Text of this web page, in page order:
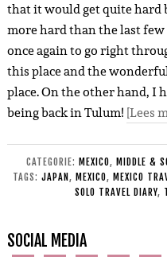
that it would get quite hard
more hard than the last
once again to go right
this place and the
place. On the other hand, I
being back in Tulum! [Lees
CATEGORIE: MEXICO, MIDDLE &
TAGS: JAPAN , MEXICO, MEXICO
SOLO TRAVEL DIARY,
SOCIAL MEDIA